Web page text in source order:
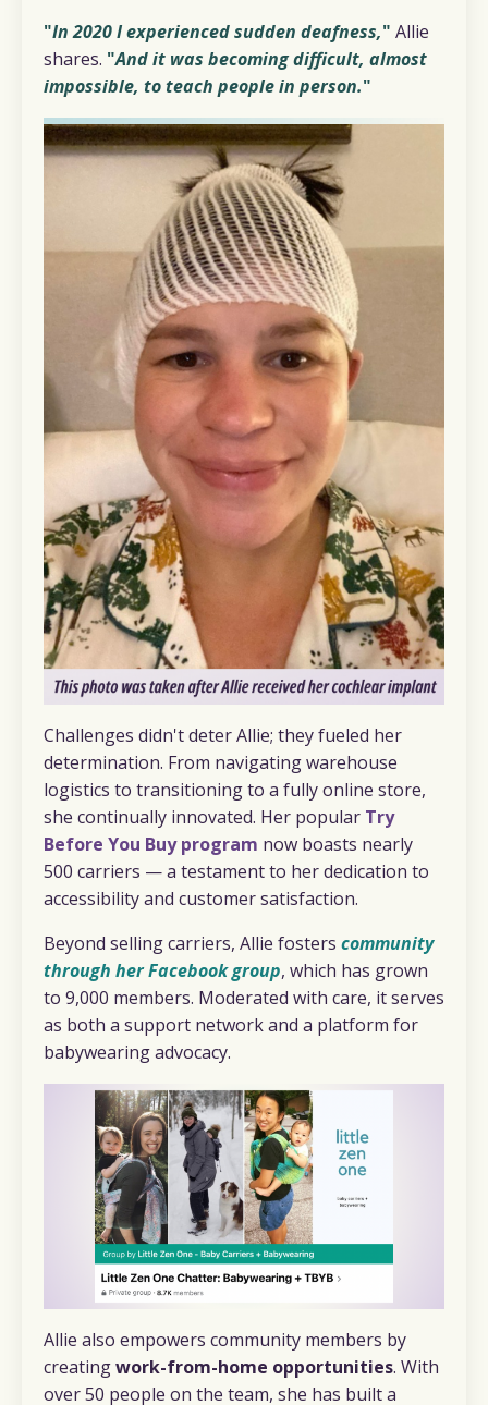
"In 2020 I experienced sudden deafness," Allie
shares. "And it was becoming difficult, almost
impossible, to teach people in person."
Challenges didn't deter Allie; they fueled her
determination. From navigating warehouse
logistics to transitioning to a fully online store,
she continually innovated. Her popular Try
Before You Buy program now boasts nearly
500 carriers — a testament to her dedication to
accessibility and customer satisfaction.
Beyond selling carriers, Allie fosters community
through her Facebook group, which has grown
to 9,000 members. Moderated with care, it serves
as both a support network and a platform for
babywearing advocacy.
Allie also empowers community members by
creatingwork-from-home opportunities. With
over 50 people on the team, she has built a